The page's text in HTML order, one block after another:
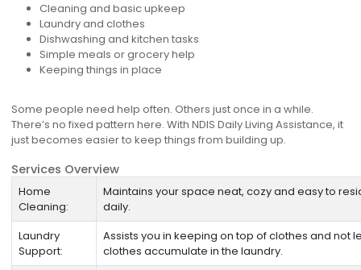
Cleaning and basic upkeep
Laundry and clothes
Dishwashing and kitchen tasks
Simple meals or grocery help
Keeping things in place
Some people need help often. Others just once in a while.
There’s no fixed pattern here. With NDIS Daily Living Assistance, it
just becomes easier to keep things from building up.
Services Overview
Home
Cleaning:
Maintains your space neat, cozy and easy to
daily.
Laundry
Support:
Assists you in keeping on top of clothes and not
clothes accumulate in the laundry.